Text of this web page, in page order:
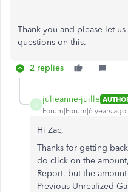
Thank you and please let
questions on this.
2 replies
julieanne-juille
Forum|Forum|6 years ago
Hi Zac,
Thanks for getting
do click on the
Report, but the
Previous Unrealized